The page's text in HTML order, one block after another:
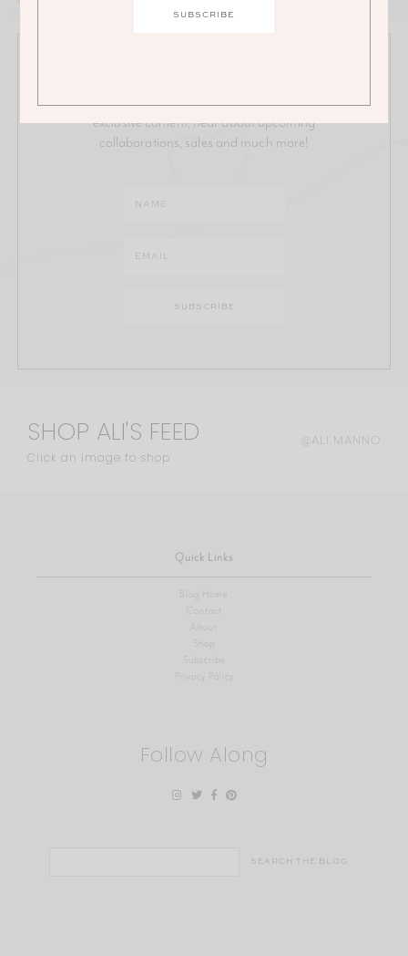
Stay in the loop on all things Ali! Be the first to receive
exclusive content, hear about upcoming
collaborations, sales and much more!
SHOP ALI'S FEED
Click an image to shop
@ALI.MANNO
Quick Links
Blog Home
Contact
About
Shop
Privacy Policy
Follow Along